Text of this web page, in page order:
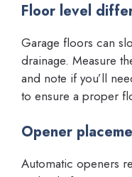
Floor level
Garage floors can
drainage. Measure
and note if you’ll
to ensure a proper
Opener
Automatic openers